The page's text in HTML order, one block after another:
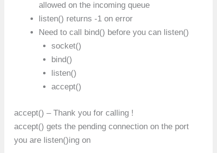
allowed on the incoming queue
listen() returns -1 on error
Need to call bind() before you can listen()
socket()
bind()
listen()
accept()
accept() – Thank you for calling !
accept() gets the pending connection on the port
you are listen()ing on